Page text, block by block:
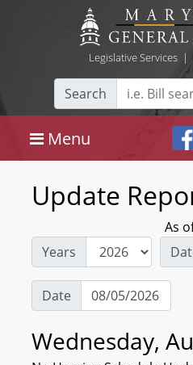
Legislative Services|
Search
Menu
Update
As
Years
Date
Wednesday,